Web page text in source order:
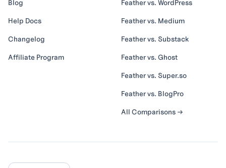
Blog
Help Docs
Changelog
Affiliate Program
Feather vs. WordPress
Feather vs. Medium
Feather vs. Substack
Feather vs. Ghost
Feather vs. Super.so
Feather vs. BlogPro
All Comparisons →